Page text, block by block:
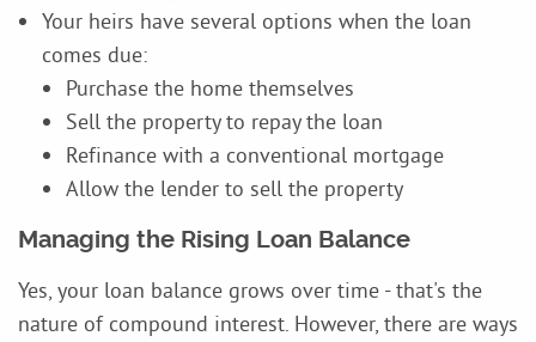
Your heirs have several options when the loan
comes due:
Purchase the home themselves
Sell the property to repay the loan
Refinance with a conventional mortgage
Allow the lender to sell the property
Managing the Rising Loan Balance
Yes, your loan balance grows over time - that's the
nature of compound interest. However, there are ways